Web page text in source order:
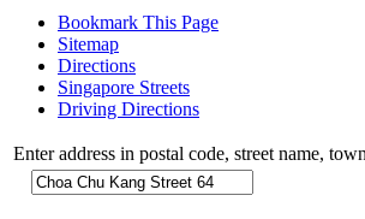
Bookmark This Page
Sitemap
Directions
Singapore Streets
Driving Directions
Enter address in postal code, street name,